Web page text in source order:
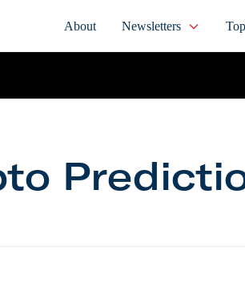
About Newsletters